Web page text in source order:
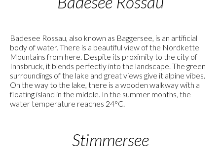
Badesee Rossau, also known as Baggersee, is an artificial
body of water. There is a beautiful view of the Nordkette
Mountains from here. Despite its proximity to the city of
Innsbruck, it blends perfectly into the landscape. The green
surroundings of the lake and great views give it alpine vibes.
On the way to the lake, there is a wooden walkway with a
floating island in the middle. In the summer months, the
water temperature reaches 24°C.
Stimmersee